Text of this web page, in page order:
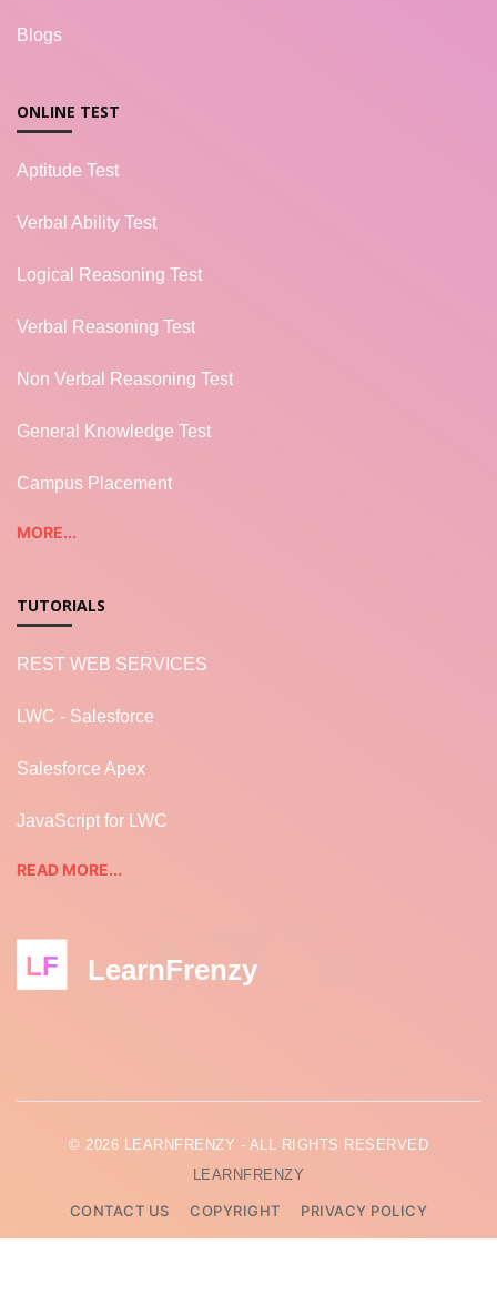
Blogs
ONLINE TEST
Aptitude Test
Verbal Ability Test
Logical Reasoning Test
Verbal Reasoning Test
Non Verbal Reasoning Test
General Knowledge Test
Campus Placement
MORE...
TUTORIALS
REST WEB SERVICES
LWC - Salesforce
Salesforce Apex
JavaScript for LWC
READ MORE...
LF LearnFrenzy
© 2026 LEARNFRENZY - ALL RIGHTS RESERVED
LEARNFRENZY
CONTACT US COPYRIGHT PRIVACY POLICY